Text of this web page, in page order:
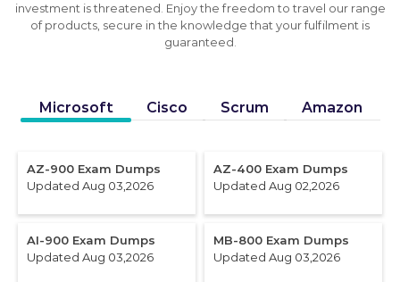
investment is threatened. Enjoy the freedom to travel our range
of products, secure in the knowledge that your fulfilment is
guaranteed.
Microsoft Cisco Scrum Amazon
AZ-900 Exam Dumps
Updated Aug 03,2026
AZ-400 Exam Dumps
Updated Aug 02,2026
AI-900 Exam Dumps
Updated Aug 03,2026
MB-800 Exam Dumps
Updated Aug 03,2026